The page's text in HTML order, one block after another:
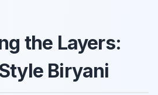
the Layers:
Biryani